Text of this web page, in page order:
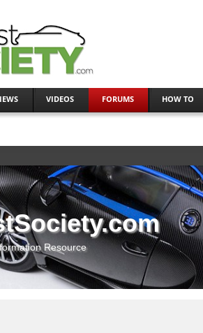
VIDEOS FORUMS HOW TO
Resource